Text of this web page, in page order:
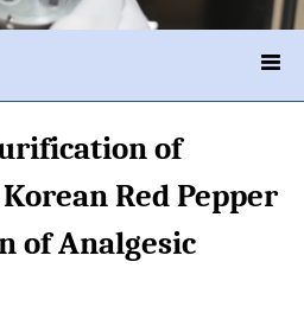
of
Red Pepper
of Analgesic